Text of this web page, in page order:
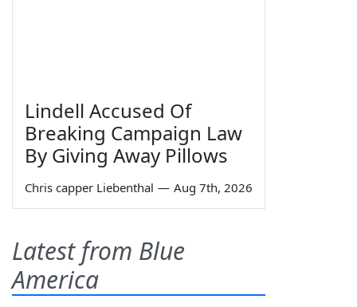
Lindell Accused Of
Breaking Campaign Law
By Giving Away Pillows
Chris capper Liebenthal — Aug 7th, 2026
Latest from Blue
America